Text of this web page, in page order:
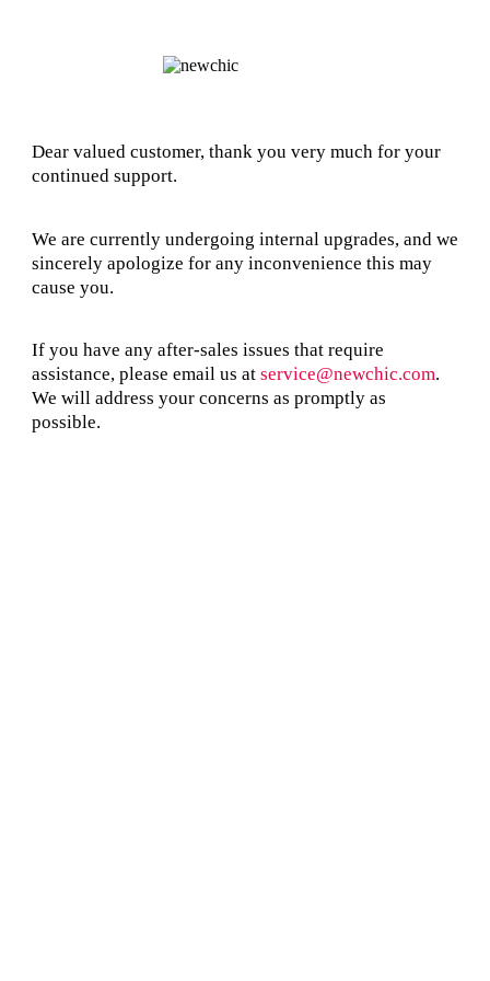
Dear valued customer, thank you very much for your
continued support.
We are currently undergoing internal upgrades, and we
sincerely apologize for any inconvenience this may
cause you.
If you have any after-sales issues that require
assistance, please email us at service@newchic.com.
We will address your concerns as promptly as
possible.